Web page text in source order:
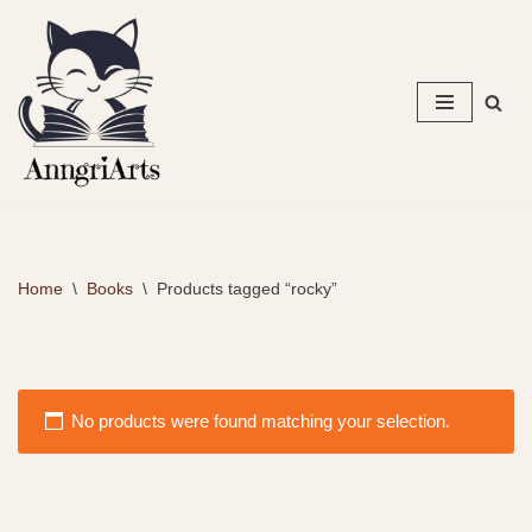
Skip
to
content
Home \ Books \ Products tagged “rocky”
No products were found matching your selection.